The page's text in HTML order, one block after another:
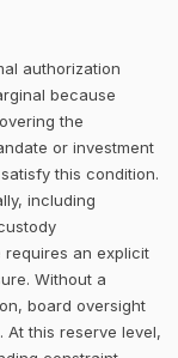
authorization
because
the
or investment
this condition.
including
requires an explicit
Without a
board oversight
At this reserve level,